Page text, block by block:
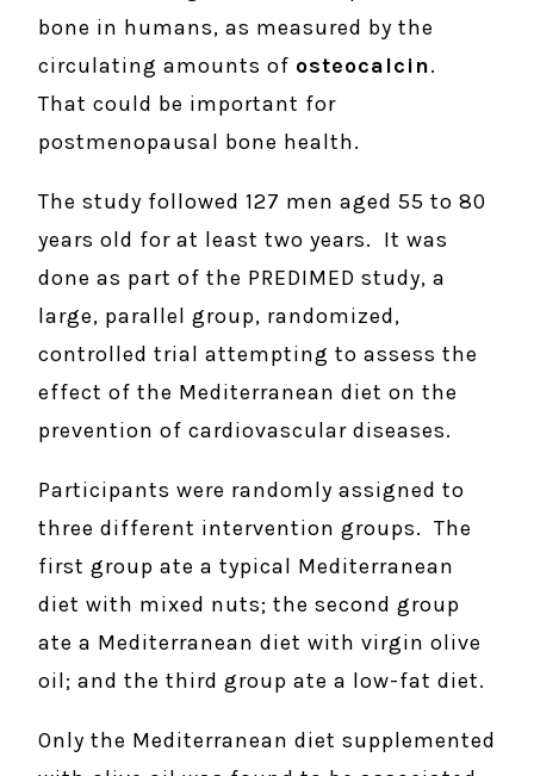
bone in humans, as measured by the
circulating amounts of osteocalcin.
That could be important for
postmenopausal bone health.
The study followed 127 men aged 55 to 80
years old for at least two years. It was
done as part of the PREDIMED study, a
large, parallel group, randomized,
controlled trial attempting to assess the
effect of the Mediterranean diet on the
prevention of cardiovascular diseases.
Participants were randomly assigned to
three different intervention groups. The
first group ate a typical Mediterranean
diet with mixed nuts; the second group
ate a Mediterranean diet with virgin olive
oil; and the third group ate a low-fat diet.
Only the Mediterranean diet supplemented